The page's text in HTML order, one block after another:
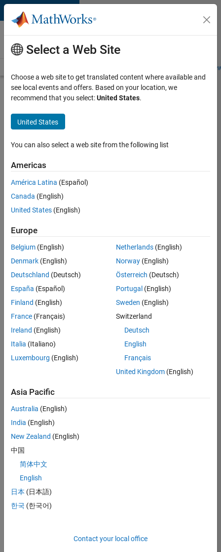
Skip to content
Careers at
MathWorks
Students and
Search for more jobs
Application
Engineer -
Automotive
Apply Now
35630-
Technical
Sales
Engineering
Location:
Cambridge
Job
technology
changes taking
Automotive
industry as
manufacturers
adopt and refine
electrified
powertrains, and
deliver Software-
Defined Vehicles.
Select a Web Site
Choose a web site to get translated content where available and
see local events and offers. Based on your location, we
recommend that you select:United States.
United States
You can also select a web site from the following list
Americas
América Latina (Español)
Canada (English)
United States (English)
Europe
Belgium (English)
Denmark (English)
Deutschland (Deutsch)
España (Español)
Finland (English)
France (Français)
Ireland (English)
Italia (Italiano)
Luxembourg (English)
Netherlands(English)
Norway(English)
Österreich (Deutsch)
Portugal (English)
Sweden (English)
Switzerland
Deutsch
English
Français
United Kingdom(English)
Asia Pacific
Australia (English)
India (English)
New Zealand (English)
中国
简体中文
English
日本 (日本語)
한국 (한국어)
Contact your local office